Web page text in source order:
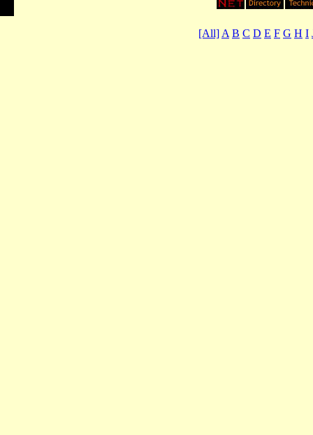
[All] A B C D E F G H I